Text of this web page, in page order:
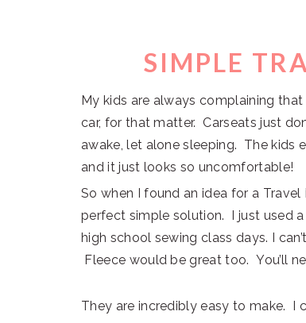
SIMPLE
My kids are always complaining
car, for that matter. Carseats just
awake, let alone sleeping. The kids
and it just looks so uncomfortable!
So when I found an idea for a Travel
perfect simple solution. I just used
high school sewing class days. I
Fleece would be great too. You’ll
They are incredibly easy to make. I